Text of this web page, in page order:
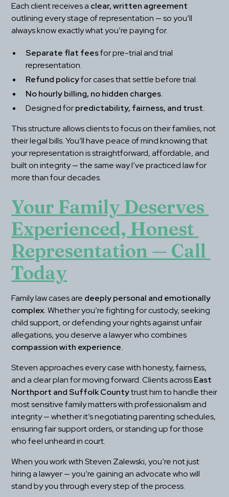
Each client receives a clear, written agreement
outlining every stage of representation — so you’ll
always know exactly what you’re paying for.
Separate flat fees for pre-trial and trial
representation.
Refund policy for cases that settle before trial.
No hourly billing, no hidden charges.
Designed for predictability, fairness, and trust.
This structure allows clients to focus on their families, not
their legal bills. You’ll have peace of mind knowing that
your representation is straightforward, affordable, and
built on integrity — the same way I’ve practiced law for
more than four decades.
Your Family Deserves
Experienced, Honest
Representation — Call
Today
Family law cases are deeply personal and emotionally
complex. Whether you’re fighting for custody, seeking
child support, or defending your rights against unfair
compassion with experience.
Steven approaches every case with honesty, fairness,
and a clear plan for moving forward. Clients across East
Northport and Suffolk County trust him to handle their
most sensitive family matters with professionalism and
integrity — whether it’s negotiating parenting schedules,
ensuring fair support orders, or standing up for those
who feel unheard in court.
When you work with Steven Zalewski, you’re not just
hiring a lawyer — you’re gaining an advocate who will
stand by you through every step of the process.